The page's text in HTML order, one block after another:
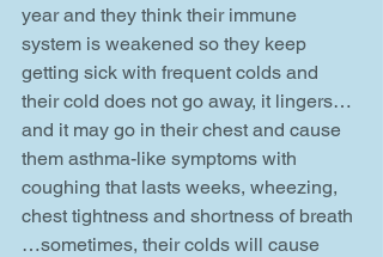
year and they think their immune
system is weakened so they keep
getting sick with frequent colds and
their cold does not go away, it lingers…
and it may go in their chest and cause
them asthma-like symptoms with
coughing that lasts weeks, wheezing,
chest tightness and shortness of breath
…sometimes, their colds will cause